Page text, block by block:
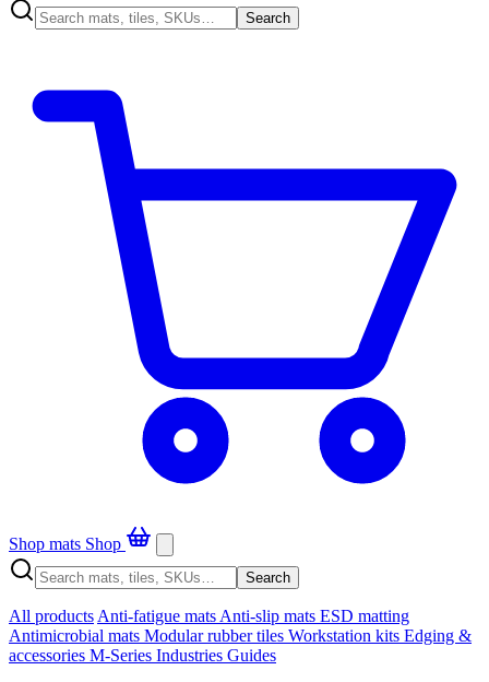
Search
Shop mats Shop
Search
All products Anti-fatigue mats Anti-slip mats ESD matting
Antimicrobial mats Modular rubber tiles Workstation kits Edging &
accessories M-Series Industries Guides